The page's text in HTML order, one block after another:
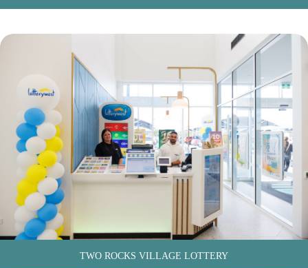
TWO ROCKS VILLAGE LOTTERY